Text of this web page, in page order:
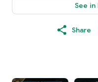
See in
Share